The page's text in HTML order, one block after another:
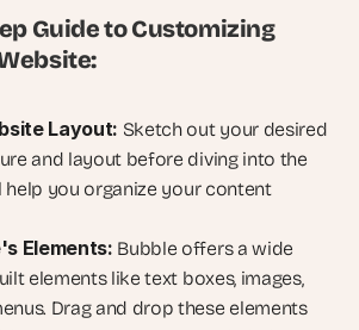
Guide to Customizing
Layout: Sketch out your desired
and layout before diving into the
help you organize your content
Elements: Bubble offers a wide
elements like text boxes, images,
Drag and drop these elements